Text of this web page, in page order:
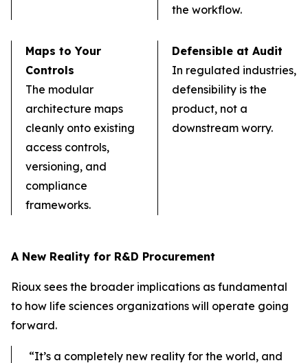
the workflow.
Maps to Your
Controls
The modular
architecture maps
cleanly onto existing
access controls,
versioning, and
compliance
frameworks.
Defensible at Audit
In regulated industries,
defensibility is the
product, not a
downstream worry.
A New Reality for R&D Procurement
Rioux sees the broader implications as fundamental
to how life sciences organizations will operate going
forward.
“It’s a completely new reality for the world, and